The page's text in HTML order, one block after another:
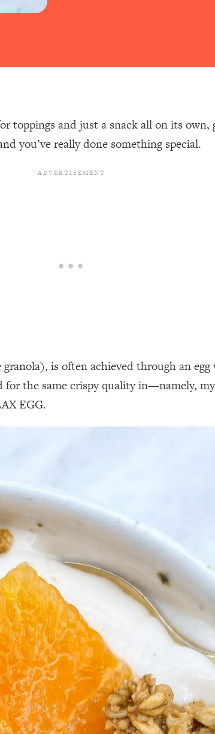
toppings and just a snack all on its
you’ve really done something special.
is often achieved through an
for the same crispy quality in—namely, my
EGG.